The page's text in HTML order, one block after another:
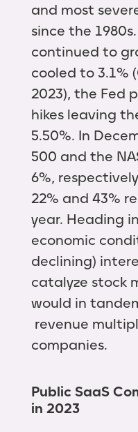
and most
since the
continued to
cooled to 3.1%
2023), the Fed
hikes leaving
5.50%. In
500 and the
6%,
22% and 43%
year. Heading
economic
declining)
catalyze stock
would in
revenue
companies.
Public SaaS
in 2023